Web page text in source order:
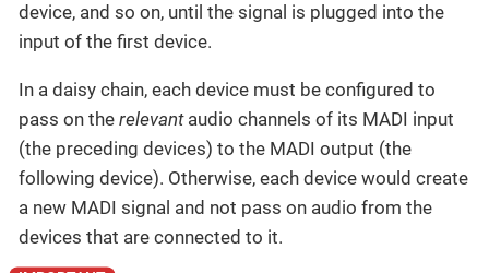
device, and so on, until the signal is plugged into the
input of the first device.
In a daisy chain, each device must be configured to
pass on the relevantaudio channels of its MADI input
(the preceding devices) to the MADI output (the
following device). Otherwise, each device would create
a new MADI signal and not pass on audio from the
devices that are connected to it.